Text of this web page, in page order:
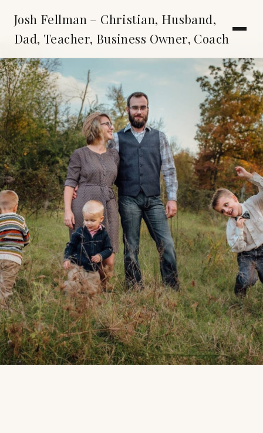
Josh Fellman – Christian, Husband,
Dad, Teacher, Business Owner, Coach